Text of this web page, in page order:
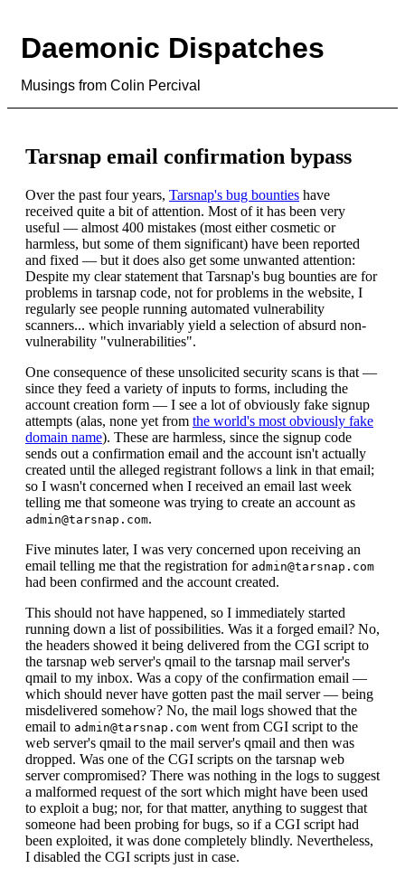
Daemonic Dispatches
Musings from Colin Percival
Tarsnap email confirmation bypass
Over the past four years, Tarsnap's bug bounties have
received quite a bit of attention. Most of it has been very
useful — almost 400 mistakes (most either cosmetic or
harmless, but some of them significant) have been reported
and fixed — but it does also get some unwanted attention:
Despite my clear statement that Tarsnap's bug bounties are for
problems in tarsnap code, not for problems in the website, I
regularly see people running automated vulnerability
scanners... which invariably yield a selection of absurd non-
vulnerability "vulnerabilities".
One consequence of these unsolicited security scans is that —
since they feed a variety of inputs to forms, including the
account creation form — I see a lot of obviously fake signup
attempts (alas, none yet from the world's most obviously fake
domain name). These are harmless, since the signup code
sends out a confirmation email and the account isn't actually
created until the alleged registrant follows a link in that email;
so I wasn't concerned when I received an email last week
telling me that someone was trying to create an account as
admin@tarsnap.com.
Five minutes later, I was very concerned upon receiving an
email telling me that the registration for admin@tarsnap.com
had been confirmed and the account created.
This should not have happened, so I immediately started
running down a list of possibilities. Was it a forged email? No,
the headers showed it being delivered from the CGI script to
the tarsnap web server's qmail to the tarsnap mail server's
qmail to my inbox. Was a copy of the confirmation email —
which should never have gotten past the mail server — being
misdelivered somehow? No, the mail logs showed that the
email to admin@tarsnap.com went from CGI script to the
web server's qmail to the mail server's qmail and then was
dropped. Was one of the CGI scripts on the tarsnap web
server compromised? There was nothing in the logs to suggest
a malformed request of the sort which might have been used
to exploit a bug; nor, for that matter, anything to suggest that
someone had been probing for bugs, so if a CGI script had
been exploited, it was done completely blindly. Nevertheless,
I disabled the CGI scripts just in case.